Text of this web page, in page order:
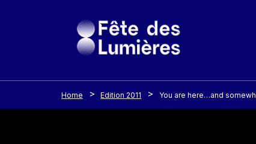
Home Edition 2011 You are here…and